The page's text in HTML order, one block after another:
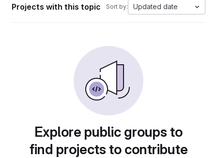
Projects with this topic Sort by: Updated date
Explore public groups to
find projects to contribute